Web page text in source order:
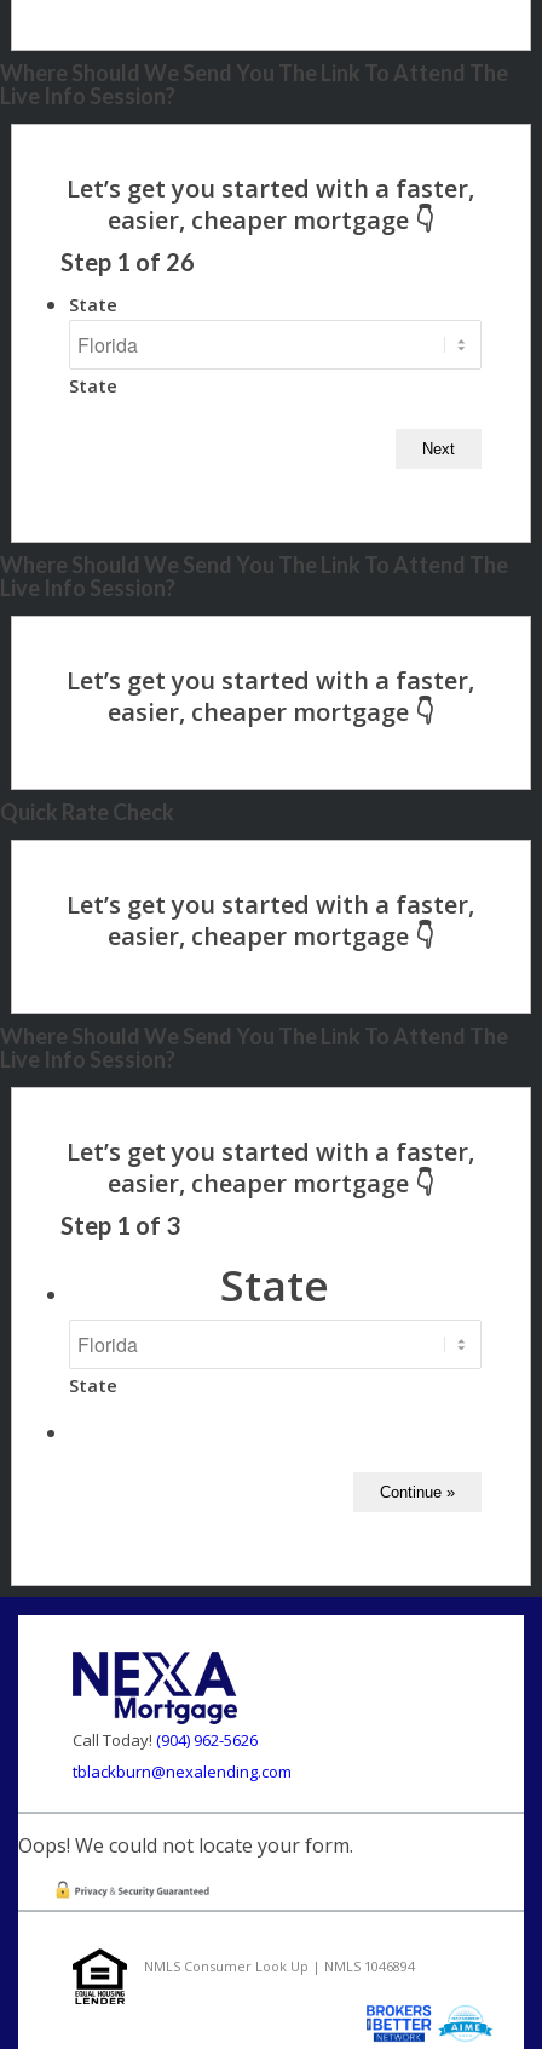
Where Should We Send You The Link To Attend The
Live Info Session?
Step 1 of 26
State
State
Where Should We Send You The Link To Attend The
Live Info Session?
Quick Rate Check
Where Should We Send You The Link To Attend The
Live Info Session?
Step 1 of 3
State
State
Call Today! (904) 962-5626
tblackburn@nexalending.com
Oops! We could not locate your form.
NMLS Consumer Look Up | NMLS 1046894